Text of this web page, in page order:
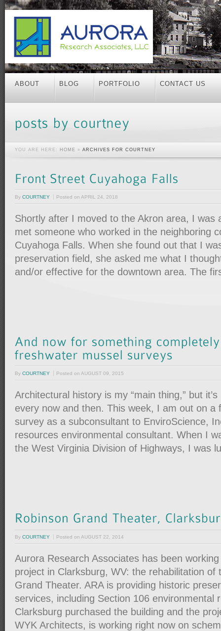
ABOUT BLOG PORTFOLIO CONTACT US
YOU ARE HERE: HOME » ARCHIVES FOR COURTNEY
By COURTNEY Posted on APRIL 24, 2018
Shortly after I moved to the Akron area, I was
met someone who worked in the neighboring
Cuyahoga Falls. When she found out that I
preservation field, she asked me what I
and/or effective for the downtown area. The
By COURTNEY Posted on AUGUST 09, 2015
Architectural history is my “main thing,” but
every now and then. This week, I am out on a
survey as a subconsultant to EnviroScience,
resources environmental consultant. When I
the West Virginia Division of Highways, I was
By COURTNEY Posted on AUGUST 22, 2014
Aurora Research Associates has been
project in Clarksburg, WV: the rehabilitation of
Grand Theater. ARA is providing historic
services, including Section 106 environmental
Clarksburg purchased the building and the
WYK Architects, is working right now on